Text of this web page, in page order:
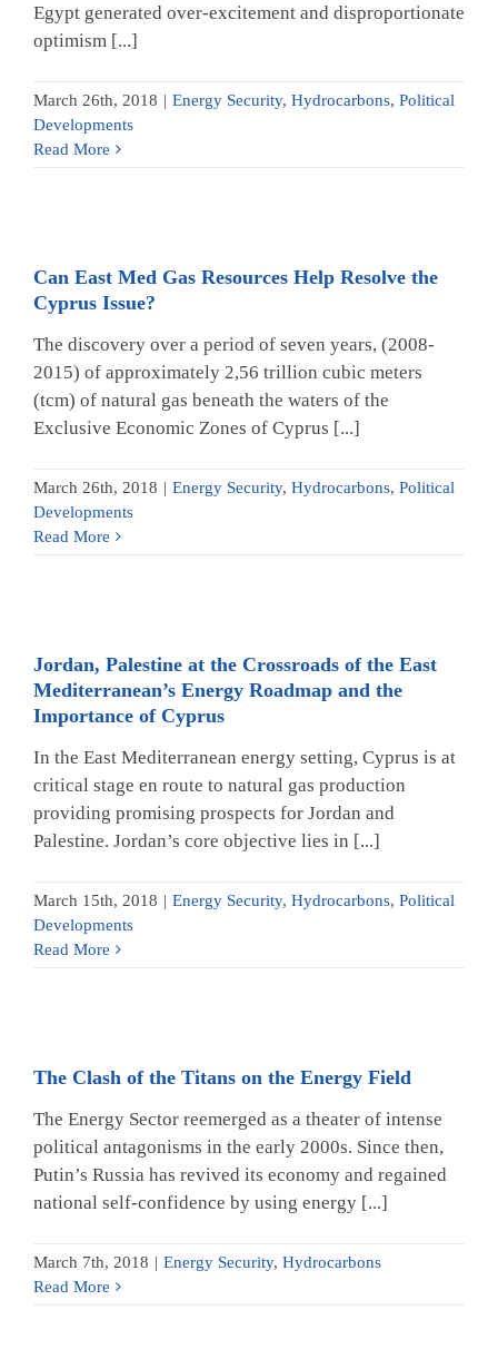
Egypt generated over-excitement and disproportionate
optimism [...]
March 26th, 2018 | Energy Security, Hydrocarbons, Political
Developments
Read More
Can East Med Gas Resources Help Resolve the
Cyprus Issue?
The discovery over a period of seven years, (2008-
2015) of approximately 2,56 trillion cubic meters
(tcm) of natural gas beneath the waters of the
Exclusive Economic Zones of Cyprus [...]
March 26th, 2018 | Energy Security, Hydrocarbons, Political
Developments
Read More
Jordan, Palestine at the Crossroads of the East
Mediterranean’s Energy Roadmap and the
Importance of Cyprus
In the East Mediterranean energy setting, Cyprus is at
critical stage en route to natural gas production
providing promising prospects for Jordan and
Palestine. Jordan’s core objective lies in [...]
March 15th, 2018 | Energy Security, Hydrocarbons, Political
Developments
Read More
The Clash of the Titans on the Energy Field
The Energy Sector reemerged as a theater of intense
political antagonisms in the early 2000s. Since then,
Putin’s Russia has revived its economy and regained
national self-confidence by using energy [...]
March 7th, 2018 | Energy Security, Hydrocarbons
Read More